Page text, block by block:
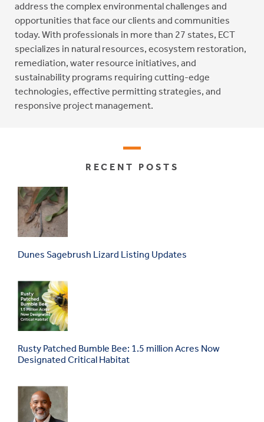
address the complex environmental challenges and
opportunities that face our clients and communities
today. With professionals in more than 27 states, ECT
specializes in natural resources, ecosystem restoration,
remediation, water resource initiatives, and
sustainability programs requiring cutting-edge
technologies, effective permitting strategies, and
responsive project management.
RECENT POSTS
Dunes Sagebrush Lizard Listing Updates
Rusty Patched Bumble Bee: 1.5 million Acres Now
Designated Critical Habitat